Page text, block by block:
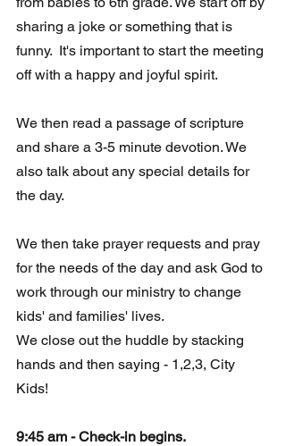
sharing a joke or something that is
funny.  It's important to start the meeting
off with a happy and joyful spirit.
We then read a passage of scripture
and share a 3-5 minute devotion. We
also talk about any special details for
the day.
We then take prayer requests and pray
for the needs of the day and ask God to
work through our ministry to change
kids' and families' lives.
We close out the huddle by stacking
hands and then saying - 1,2,3, City
Kids!
9:45 am - Check-in begins.